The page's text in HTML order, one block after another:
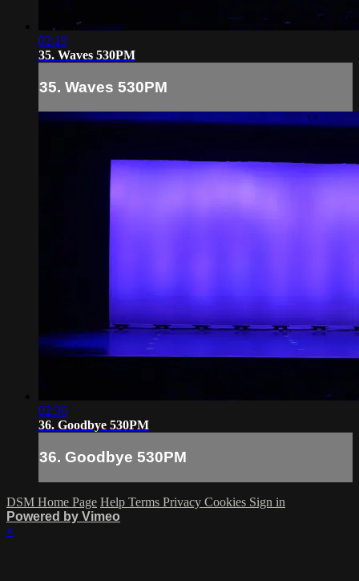
02:19
35. Waves 530PM
35. Waves 530PM
02:36
36. Goodbye 530PM
36. Goodbye 530PM
DSM Home Page Help Terms Privacy Cookies Sign in
Powered by Vimeo
×